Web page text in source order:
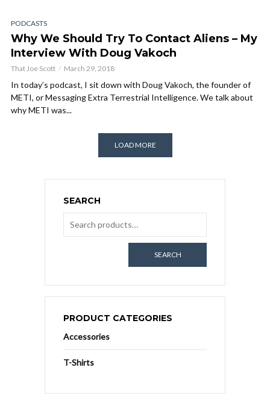
PODCASTS
Why We Should Try To Contact Aliens – My
Interview With Doug Vakoch
That Joe Scott March 29, 2018
In today’s podcast, I sit down with Doug Vakoch, the founder of
METI, or Messaging Extra Terrestrial Intelligence. We talk about
why METI was...
LOAD MORE
SEARCH
SEARCH
PRODUCT CATEGORIES
Accessories
T-Shirts